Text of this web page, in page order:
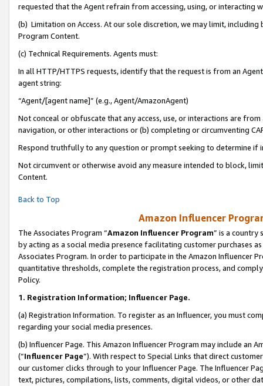
requested that the Agent refrain from accessing, using, or interacting
(b) Limitation on Access. At our sole discretion, we may limit,
Program Content.
(c) Technical Requirements. Agents must:
In all HTTP/HTTPS requests, identify that the request is from an
agent string:
“Agent/[agent name]” (e.g., Agent/AmazonAgent)
Not conceal or obfuscate that any access, use, or interactions are
navigation, or other interactions or (b) completing or circumventing
Respond truthfully to any question or prompt seeking to determine if
Not circumvent or otherwise avoid any measure intended to block,
Content.
Back to Top
Amazon Influencer
The Associates Program “Amazon Influencer Program” is a country
by acting as a social media presence facilitating customer purchases
Associates Program. In order to participate in the Amazon Influencer
quantitative thresholds, complete the registration process, and
Policy.
1. Registration Information; Influencer Page.
(a) Registration Information. To register as an Influencer, you must
regarding your social media presences.
(b) Influencer Page. This Amazon Influencer Program may include an
(“Influencer Page”). With respect to Special Links that direct
our customer clicks through to your Influencer Page. The Influencer
text, pictures, compilations, lists, comments, digital videos, or other